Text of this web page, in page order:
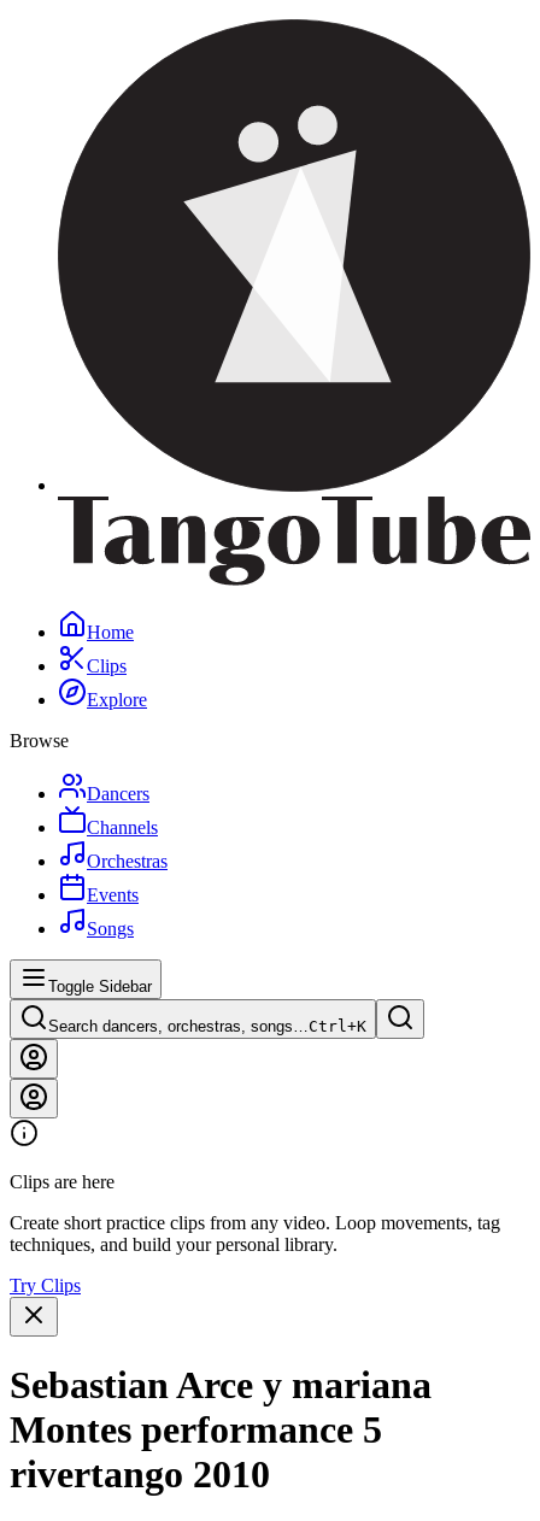
Home
Clips
Explore
Browse
Dancers
Channels
Orchestras
Events
Songs
Toggle Sidebar
Search dancers, orchestras, songs…Ctrl+K
Clips are here
Create short practice clips from any video. Loop movements, tag
techniques, and build your personal library.
Try Clips
Sebastian Arce y mariana
Montes performance 5
rivertango 2010